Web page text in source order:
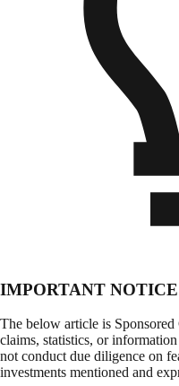
IMPORTANT NOTICE
The below article is
claims, statistics, or
not conduct due diligence on
investments mentioned and